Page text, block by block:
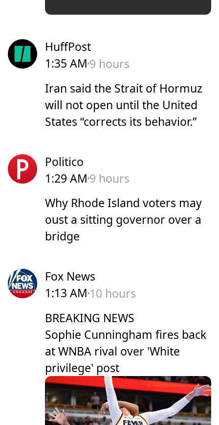
HuffPost
1:35 AM 9 hours
Iran said the Strait of Hormuz
will not open until the United
States “corrects its behavior.”
Politico
1:29 AM 9 hours
Why Rhode Island voters may
oust a sitting governor over a
bridge
Fox News
1:13 AM 10 hours
BREAKING NEWS
Sophie Cunningham fires back
at WNBA rival over 'White
privilege' post